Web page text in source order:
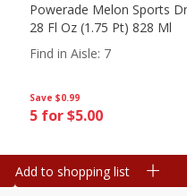
Save $0.99
5 for $5.00
Powerade Melon Sports
28 Fl Oz (1.75 Pt) 828 Ml
Find in Aisle: 7
Add to shopping list